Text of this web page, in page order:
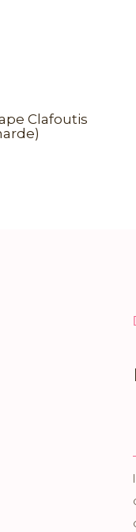
Clafoutis